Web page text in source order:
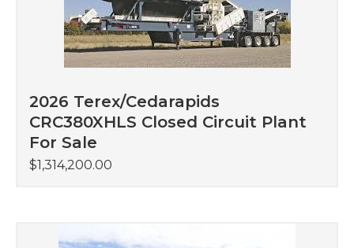
2026 Terex/Cedarapids
CRC380XHLS Closed Circuit Plant
For Sale
$1,314,200.00